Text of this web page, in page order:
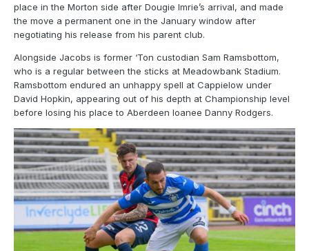
place in the Morton side after Dougie Imrie’s arrival, and made
the move a permanent one in the January window after
negotiating his release from his parent club.
Alongside Jacobs is former ‘Ton custodian Sam Ramsbottom,
who is a regular between the sticks at Meadowbank Stadium.
Ramsbottom endured an unhappy spell at Cappielow under
David Hopkin, appearing out of his depth at Championship level
before losing his place to Aberdeen loanee Danny Rodgers.